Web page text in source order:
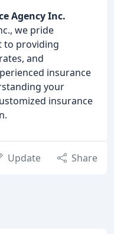
Agency Inc.
we pride
to providing
and
insurance
your
insurance
Update Share